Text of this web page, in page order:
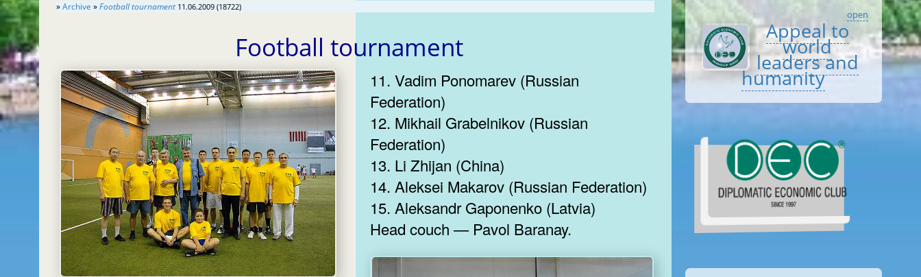
»Archive »Football tournament 11.06.2009 (18722)
Football tournament
11. Vadim Ponomarev (Russian
Federation)
12. Mikhail Grabelnikov (Russian
Federation)
13. Li Zhijan (China)
14. Aleksei Makarov (Russian Federation)
15. Aleksandr Gaponenko (Latvia)
Head couch — Pavol Baranay.
open
Appeal to
world
leaders and
humanity